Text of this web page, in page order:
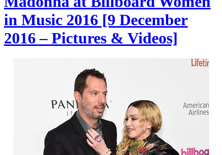
in Music 2016 [9 December
2016 – Pictures & Videos]